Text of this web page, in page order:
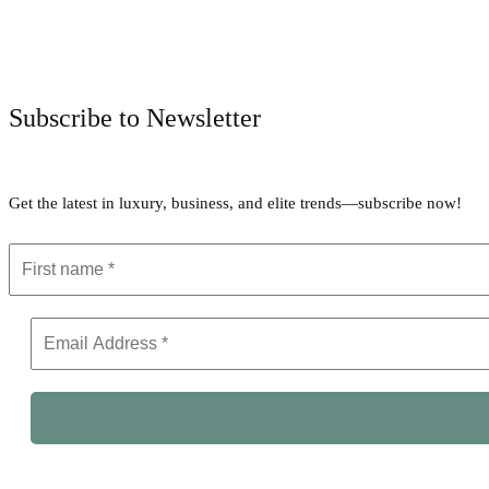
Subscribe to Newsletter
Get the latest in luxury, business, and elite trends—subscribe now!